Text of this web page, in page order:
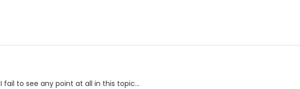
I fail to see any point at all in this topic...